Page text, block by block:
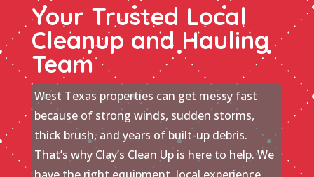
Your Trusted Local
Cleanup and Hauling
Team
West Texas properties can get messy fast
because of strong winds, sudden storms,
thick brush, and years of built-up debris.
That’s why Clay’s Clean Up is here to help. We